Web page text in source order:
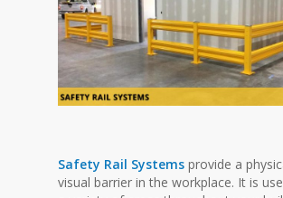
Safety Rail Systems provide a
visual barrier in the workplace. It is